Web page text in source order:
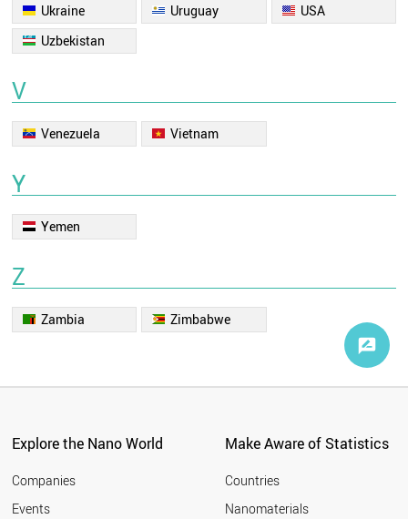
Ukraine
Uruguay
USA
Uzbekistan
V
Venezuela Vietnam
Y
Yemen
Z
Zambia Zimbabwe
Explore the Nano World
Companies
Events
Make Aware of Statistics
Countries
Nanomaterials